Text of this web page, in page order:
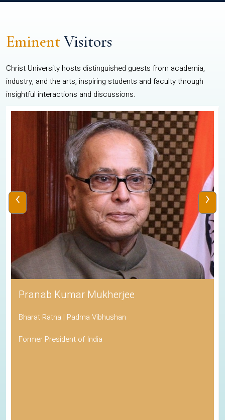
EminentVisitors
Christ University hosts distinguished guests from academia,
industry, and the arts, inspiring students and faculty through
insightful interactions and discussions.
Pranab Kumar Mukherjee
Bharat Ratna | Padma Vibhushan
Former President of India
‹ ›